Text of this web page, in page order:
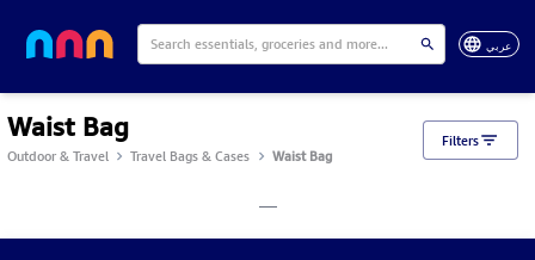
عربي
Waist Bag
Outdoor & Travel Travel Bags & Cases Waist Bag
Filters